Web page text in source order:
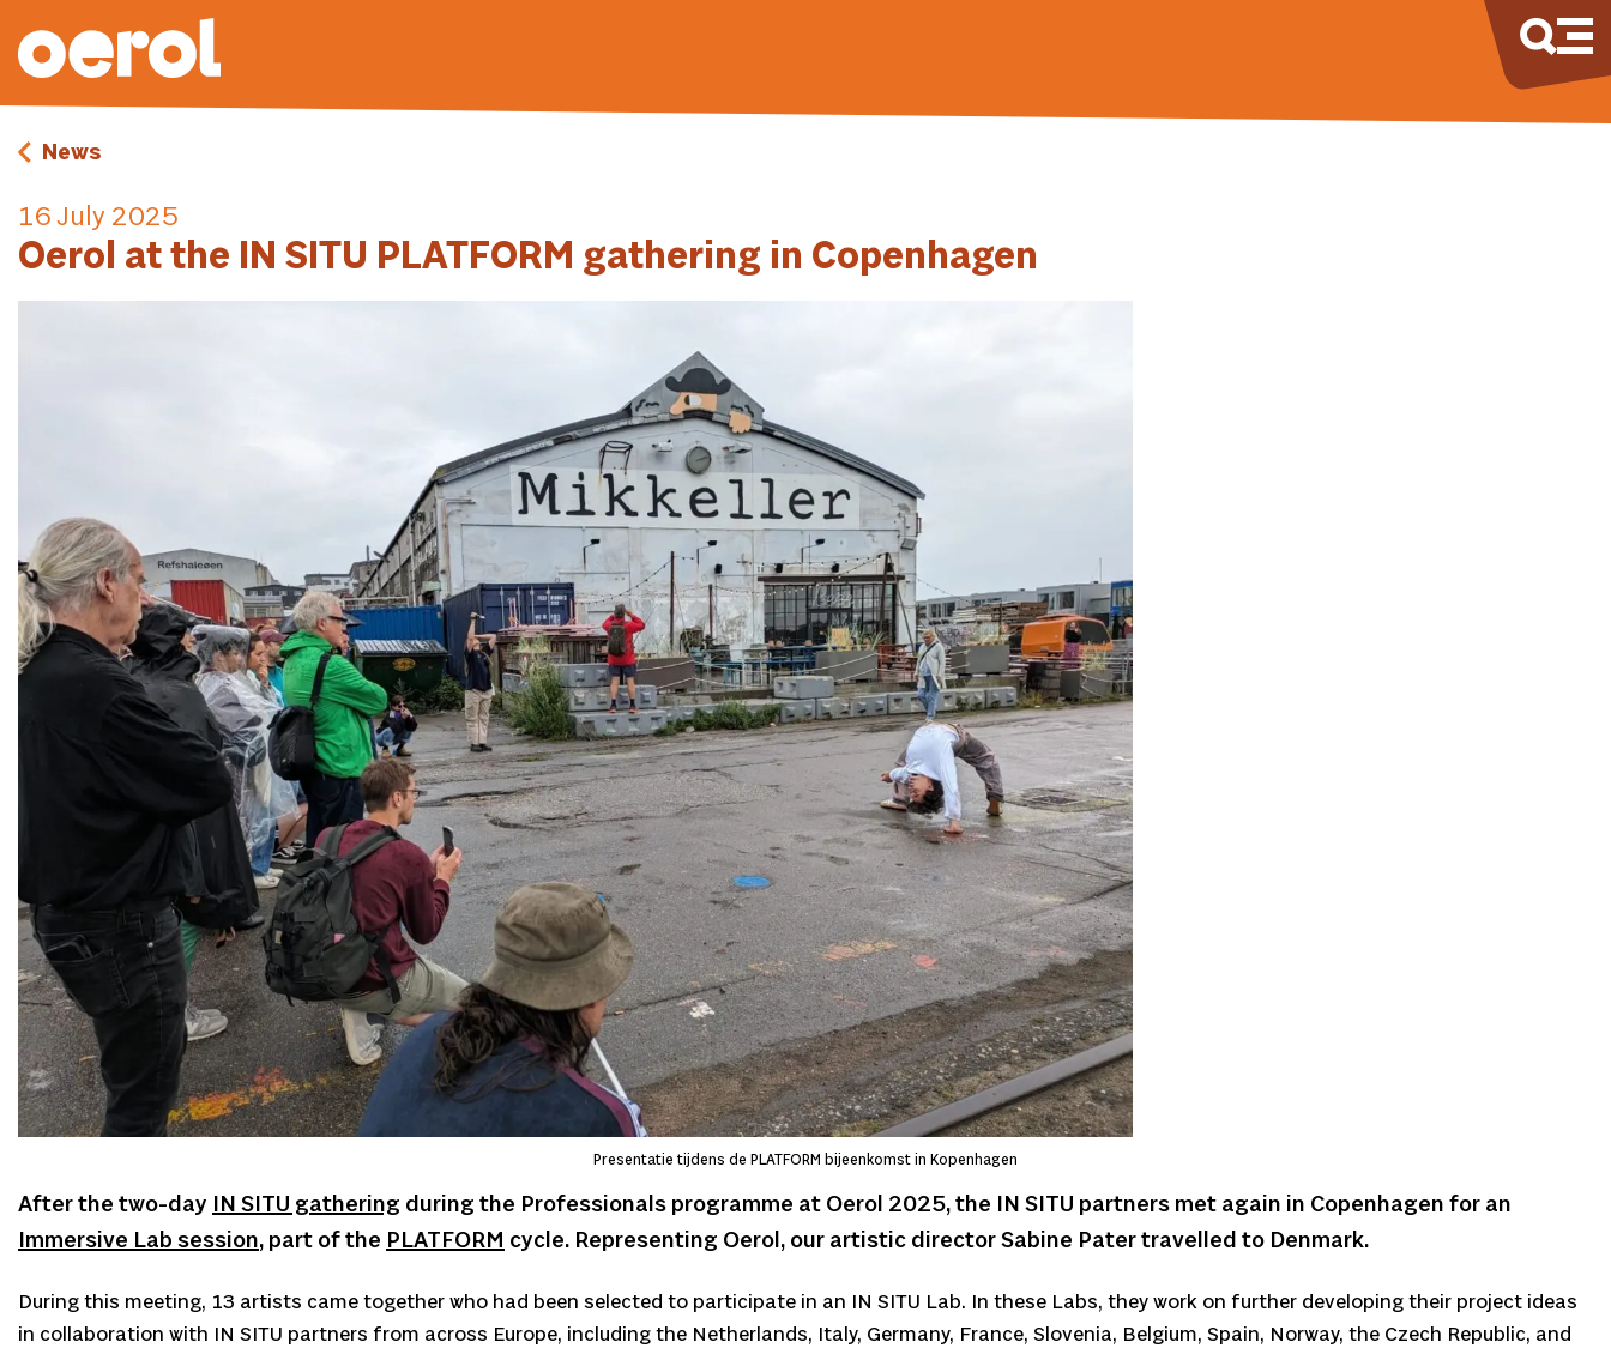
News
16 July 2025
Oerol at the IN SITU PLATFORM gathering in Copenhagen
Presentatie tijdens de PLATFORM bijeenkomst in Kopenhagen
After the two-day IN SITU gathering during the Professionals programme at Oerol 2025, the IN SITU partners met again in Copenhagen for an
Immersive Lab session, part of the PLATFORM cycle. Representing Oerol, our artistic director Sabine Pater travelled to Denmark.
During this meeting, 13 artists came together who had been selected to participate in an IN SITU Lab. In these Labs, they work on further developing their project ideas
in collaboration with IN SITU partners from across Europe, including the Netherlands, Italy, Germany, France, Slovenia, Belgium, Spain, Norway, the Czech Republic, and